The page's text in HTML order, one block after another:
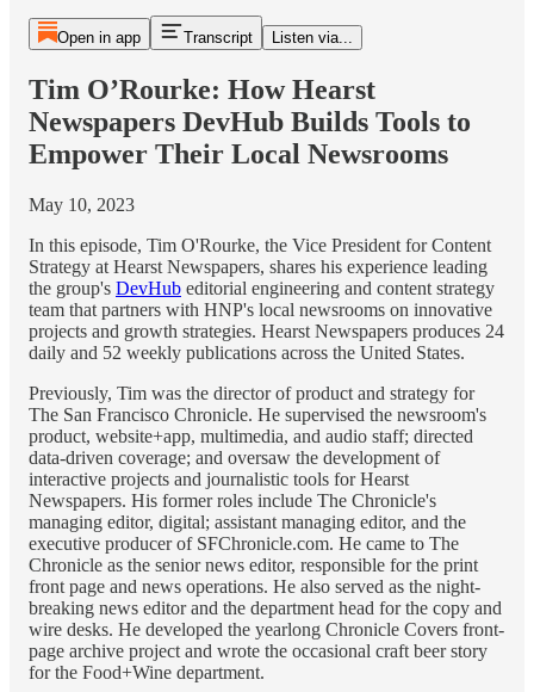
Open in app Transcript Listen via...
Tim O’Rourke: How Hearst
Newspapers DevHub Builds Tools to
Empower Their Local Newsrooms
May 10, 2023
In this episode, Tim O'Rourke, the Vice President for Content
Strategy at Hearst Newspapers, shares his experience leading
the group's DevHub editorial engineering and content strategy
team that partners with HNP's local newsrooms on innovative
projects and growth strategies. Hearst Newspapers produces 24
daily and 52 weekly publications across the United States.
Previously, Tim was the director of product and strategy for
The San Francisco Chronicle. He supervised the newsroom's
product, website+app, multimedia, and audio staff; directed
data-driven coverage; and oversaw the development of
interactive projects and journalistic tools for Hearst
Newspapers. His former roles include The Chronicle's
managing editor, digital; assistant managing editor, and the
executive producer of SFChronicle.com. He came to The
Chronicle as the senior news editor, responsible for the print
front page and news operations. He also served as the night-
breaking news editor and the department head for the copy and
wire desks. He developed the yearlong Chronicle Covers front-
page archive project and wrote the occasional craft beer story
for the Food+Wine department.